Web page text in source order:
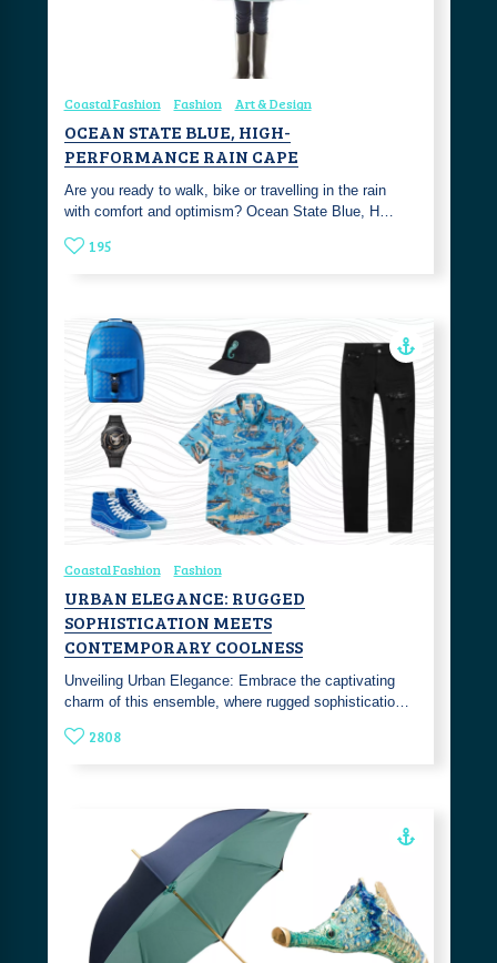
Coastal Fashion Fashion Art & Design
OCEAN STATE BLUE, HIGH-
PERFORMANCE RAIN CAPE
Are you ready to walk, bike or travelling in the rain
with comfort and optimism? Ocean State Blue, H…
195
Coastal Fashion Fashion
URBAN ELEGANCE: RUGGED
SOPHISTICATION MEETS
CONTEMPORARY COOLNESS
Unveiling Urban Elegance: Embrace the captivating
charm of this ensemble, where rugged sophisticatio…
2808